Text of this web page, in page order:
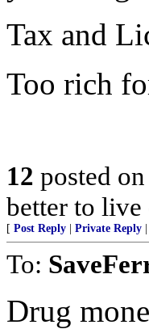
Tax and
Too rich
12 posted on
better to live
[ Post Reply Private Reply
To:
Drug